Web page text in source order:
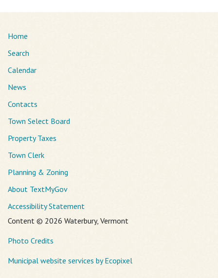
Home
Search
Calendar
News
Contacts
Town Select Board
Property Taxes
Town Clerk
Planning & Zoning
About TextMyGov
Accessibility Statement
Content © 2026 Waterbury, Vermont
Photo Credits
Municipal website services by Ecopixel